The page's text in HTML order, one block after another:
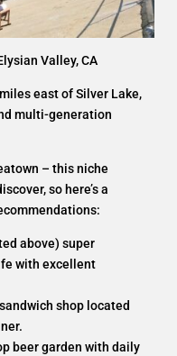
Valley, CA
east of Silver Lake,
multi-generation
– this niche
so here’s a
above) super
with excellent
shop located
beer garden with daily